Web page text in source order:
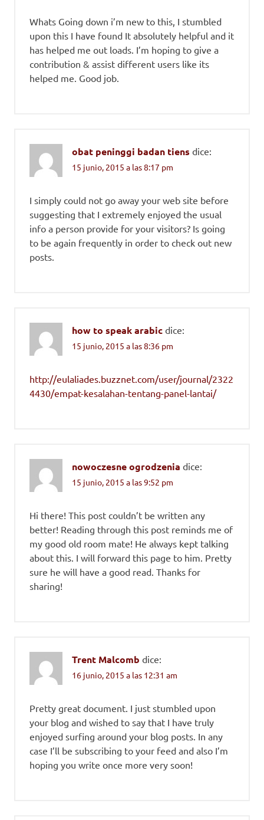
Whats Going down i’m new to this, I stumbled
upon this I have found It absolutely helpful and it
has helped me out loads. I’m hoping to give a
contribution & assist different users like its
helped me. Good job.
obat peninggi badan tiens dice:
15 junio, 2015 a las 8:17 pm
I simply could not go away your web site before
suggesting that I extremely enjoyed the usual
info a person provide for your visitors? Is going
to be again frequently in order to check out new
posts.
how to speak arabic dice:
15 junio, 2015 a las 8:36 pm
http://eulaliades.buzznet.com/user/journal/2322
4430/empat-kesalahan-tentang-panel-lantai/
nowoczesne ogrodzenia dice:
15 junio, 2015 a las 9:52 pm
Hi there! This post couldn’t be written any
better! Reading through this post reminds me of
my good old room mate! He always kept talking
about this. I will forward this page to him. Pretty
sure he will have a good read. Thanks for
sharing!
Trent Malcomb dice:
16 junio, 2015 a las 12:31 am
Pretty great document. I just stumbled upon
your blog and wished to say that I have truly
enjoyed surfing around your blog posts. In any
case I’ll be subscribing to your feed and also I’m
hoping you write once more very soon!